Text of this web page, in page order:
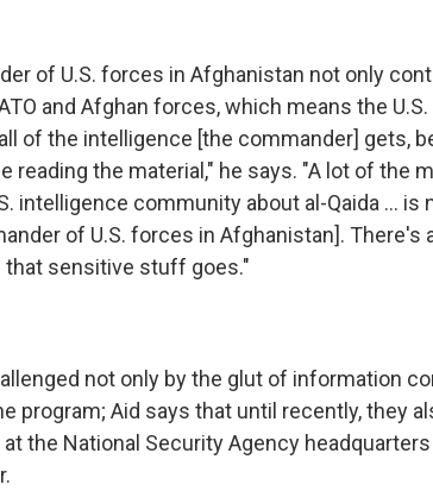
of U.S. forces in Afghanistan not only
and Afghan forces, which means the
of the intelligence [the commander] gets,
reading the material," he says. "A lot of the
intelligence community about al-Qaida ... is
of U.S. forces in Afghanistan]. There's
that sensitive stuff goes."
not only by the glut of information
program; Aid says that until recently, they
the National Security Agency headquarters